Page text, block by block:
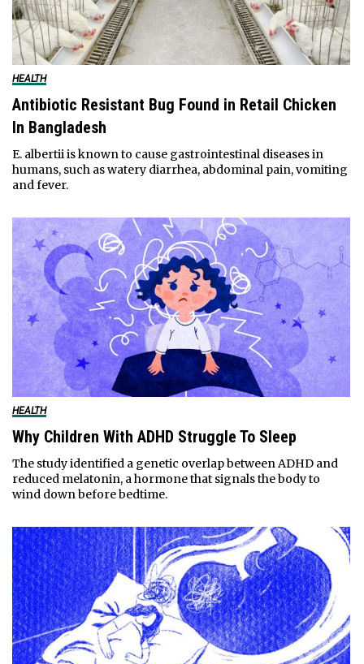
HEALTH
Antibiotic Resistant Bug Found in Retail Chicken
In Bangladesh
E. albertii is known to cause gastrointestinal diseases in
humans, such as watery diarrhea, abdominal pain, vomiting
and fever.
HEALTH
Why Children With ADHD Struggle To Sleep
The study identified a genetic overlap between ADHD and
reduced melatonin, a hormone that signals the body to
wind down before bedtime.